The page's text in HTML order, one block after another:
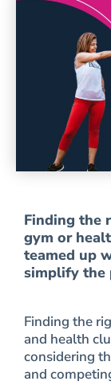
Finding the
gym or
teamed up
simplify the
Finding the
and health
considering
and